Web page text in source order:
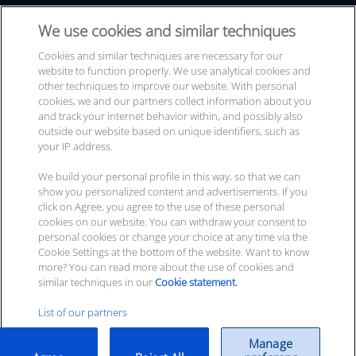
Contact
ITscope GmbH
Durlacher Allee 73
76131 Karlsruhe
Yourcont­act options
Newsletter sub­scrip­ti­on
© 2026 ITscope GmbH
Privacy policy Terms |ITscope Status|
We use cookies and similar techniques
Cookies and similar techniques are necessary for our
website to function properly. We use analytical cookies and
other techniques to improve our website. With personal
cookies, we and our partners collect information about you
and track your internet behavior within, and possibly also
outside our website based on unique identifiers, such as
your IP address.
We build your personal profile in this way, so that we can
show you personalized content and advertisements. If you
click on Agree, you agree to the use of these personal
cookies on our website. You can withdraw your consent to
personal cookies or change your choice at any time via the
Cookie Settings at the bottom of the website. Want to know
more? You can read more about the use of cookies and
similar techniques in ourCookie statement.
List of our partners
Manage